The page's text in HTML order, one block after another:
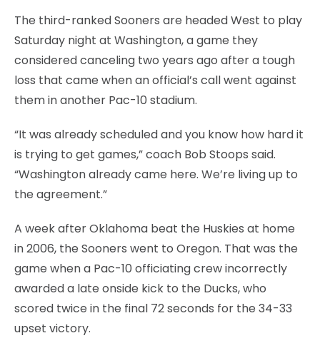
CONTACT
LEGAL
The third-ranked Sooners are headed West to play
Saturday night at Washington, a game they
considered canceling two years ago after a tough
loss that came when an official’s call went against
them in another Pac-10 stadium.
“It was already scheduled and you know how hard it
is trying to get games,” coach Bob Stoops said.
“Washington already came here. We’re living up to
the agreement.”
A week after Oklahoma beat the Huskies at home
in 2006, the Sooners went to Oregon. That was the
game when a Pac-10 officiating crew incorrectly
awarded a late onside kick to the Ducks, who
scored twice in the final 72 seconds for the 34-33
upset victory.